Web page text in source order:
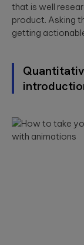
that is well
product. Asking
getting